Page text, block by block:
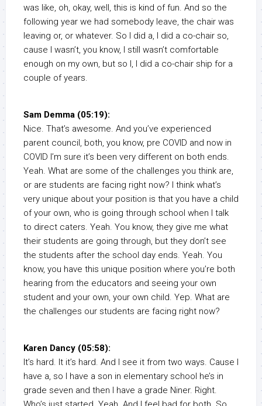
was like, oh, okay, well, this is kind of fun. And so the
following year we had somebody leave, the chair was
leaving or, or whatever. So I did a, I did a co-chair so,
cause I wasn’t, you know, I still wasn’t comfortable
enough on my own, but so I, I did a co-chair ship for a
couple of years.
Sam Demma (05:19):
Nice. That’s awesome. And you’ve experienced
parent council, both, you know, pre COVID and now in
COVID I’m sure it’s been very different on both ends.
Yeah. What are some of the challenges you think are,
or are students are facing right now? I think what’s
very unique about your position is that you have a child
of your own, who is going through school when I talk
to direct caters. Yeah. You know, they give me what
their students are going through, but they don’t see
the students after the school day ends. Yeah. You
know, you have this unique position where you’re both
hearing from the educators and seeing your own
student and your own, your own child. Yep. What are
the challenges our students are facing right now?
Karen Dancy (05:58):
It’s hard. It it’s hard. And I see it from two ways. Cause I
have a, so I have a son in elementary school he’s in
grade seven and then I have a grade Niner. Right.